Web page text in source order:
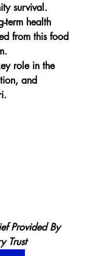
survival.
term health
from this food
role in the
and
Provided By
Trust